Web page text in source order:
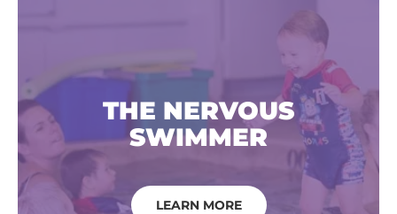
THE NERVOUS
SWIMMER
LEARN MORE